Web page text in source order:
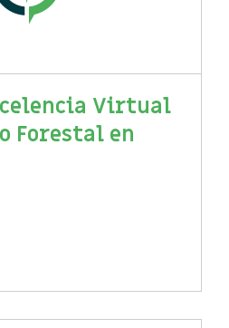
Virtual
Forestal en